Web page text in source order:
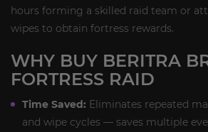
hours forming a skilled raid team or
wipes to obtain fortress rewards.
WHY BUY BERITRA
FORTRESS RAID
Time Saved: Eliminates repeated
and wipe cycles — saves multiple